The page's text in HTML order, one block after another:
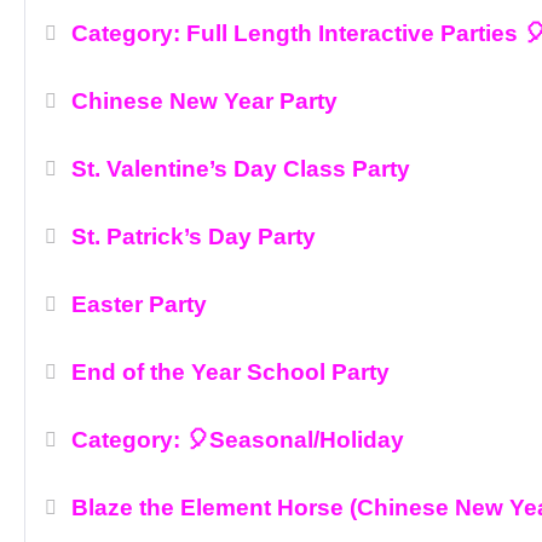
Category: Full Length Interactive Parties
Chinese New Year Party
St. Valentine’s Day Class Party
St. Patrick’s Day Party
Easter Party
End of the Year School Party
Category: 🎈Seasonal/Holiday
Blaze the Element Horse (Chinese New